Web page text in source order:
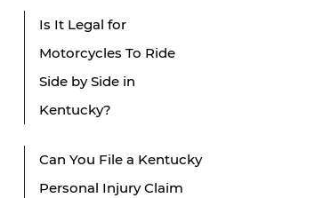
Is It Legal for
Motorcycles To Ride
Side by Side in
Kentucky?
Can You File a Kentucky
Personal Injury Claim